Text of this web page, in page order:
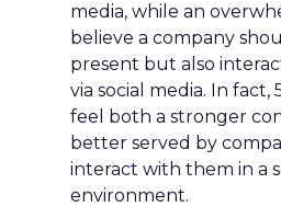
media, while an
believe a company
present but also
via social media. In
feel both a stronger
better served by
interact with them in a
environment.